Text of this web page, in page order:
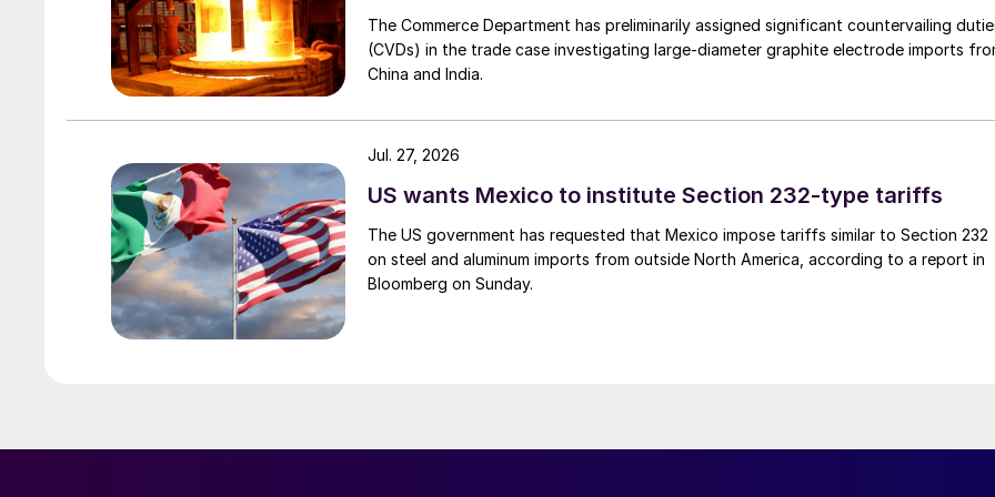
The Commerce Department has preliminarily assigned significant countervailing
(CVDs) in the trade case investigating large-diameter graphite electrode imports
China and India.
US wants Mexico to institute Section 232-type tariffs
The US government has requested that Mexico impose tariffs similar to Section 232
on steel and aluminum imports from outside North America, according to a report in
Bloomberg on Sunday.
Jul. 27, 2026